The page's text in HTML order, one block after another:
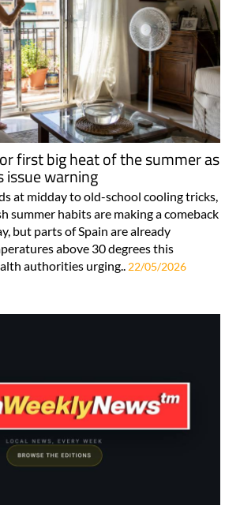
first big heat of the summer as
warning
at midday to old-school cooling tricks,
summer habits are making a comeback
but parts of Spain are already
above 30 degrees this
authorities urging.. 22/05/2026